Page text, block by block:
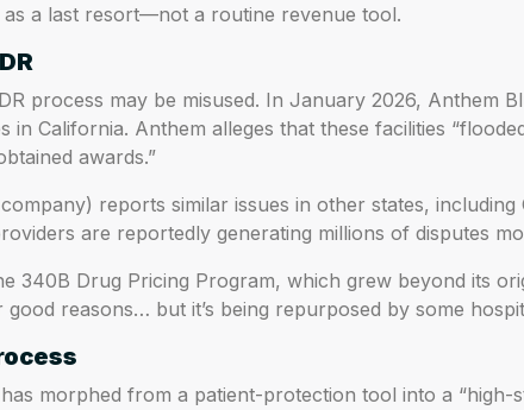
as a last resort—not a routine revenue tool.
process may be misused. In January 2026, Anthem
in California. Anthem alleges that these facilities
awards.”
reports similar issues in other states,
are reportedly generating millions of disputes
340B Drug Pricing Program, which grew beyond its
reasons… but it’s being repurposed by some
morphed from a patient-protection tool into a